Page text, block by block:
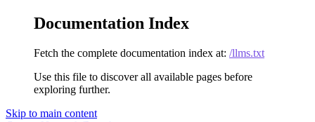
Documentation Index
Fetch the complete documentation index at: /llms.txt
Use this file to discover all available pages before
exploring further.
Skip to main content